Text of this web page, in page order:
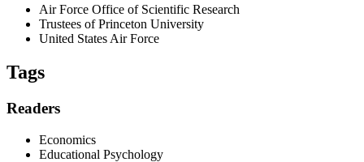
Air Force Office of Scientific Research
Trustees of Princeton University
United States Air Force
Tags
Readers
Economics
Educational Psychology